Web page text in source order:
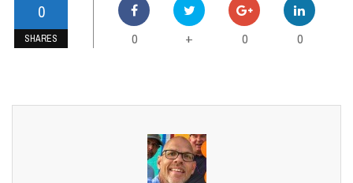
0
SHARES 0 + 0 0